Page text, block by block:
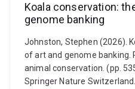
Koala conservation:
genome banking
Johnston, Stephen (2026).
of art and genome banking.
animal conservation. (pp.
Springer Nature